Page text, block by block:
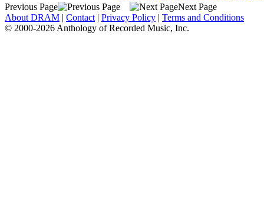
Previous Page
Next Page
About DRAM | Contact | Privacy Policy | Terms and Conditions
© 2000-2026 Anthology of Recorded Music, Inc.